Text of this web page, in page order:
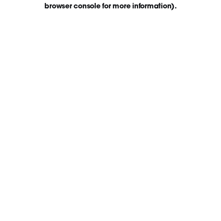
browser console for more information).